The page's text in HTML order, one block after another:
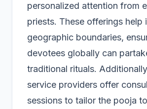
personalized attention from
priests. These offerings help
geographic boundaries,
devotees globally can
traditional rituals.
service providers offer
sessions to tailor the pooja